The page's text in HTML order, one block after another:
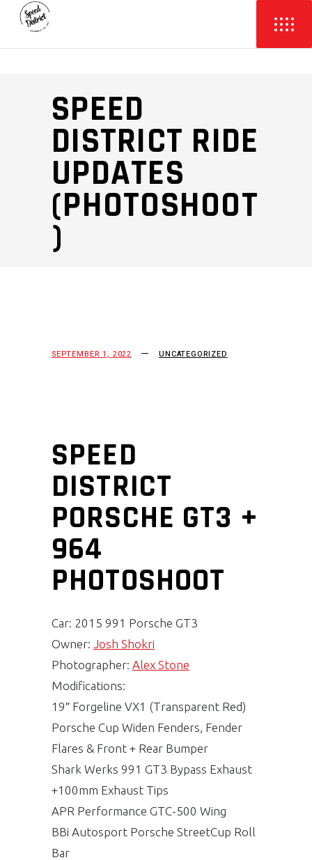
SPEED
DISTRICT RIDE
UPDATES
(PHOTOSHOOT
)
SEPTEMBER 1, 2022 UNCATEGORIZED
SPEED
DISTRICT
PORSCHE GT3 +
964
PHOTOSHOOT
Car: 2015 991 Porsche GT3
Owner: Josh Shokri
Photographer: Alex Stone
Modifications:
19″ Forgeline VX1 (Transparent Red)
Porsche Cup Widen Fenders, Fender
Flares & Front + Rear Bumper
Shark Werks 991 GT3 Bypass Exhaust
+100mm Exhaust Tips
APR Performance GTC-500 Wing
BBi Autosport Porsche StreetCup Roll
Bar